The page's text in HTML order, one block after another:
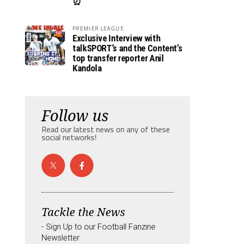
PREMIER LEAGUE
Exclusive Interview with
talkSPORT’s and the Content’s
top transfer reporter Anil
Kandola
Follow us
Read our latest news on any of these
social networks!
Tackle the News
- Sign Up to our Football Fanzine
Newsletter